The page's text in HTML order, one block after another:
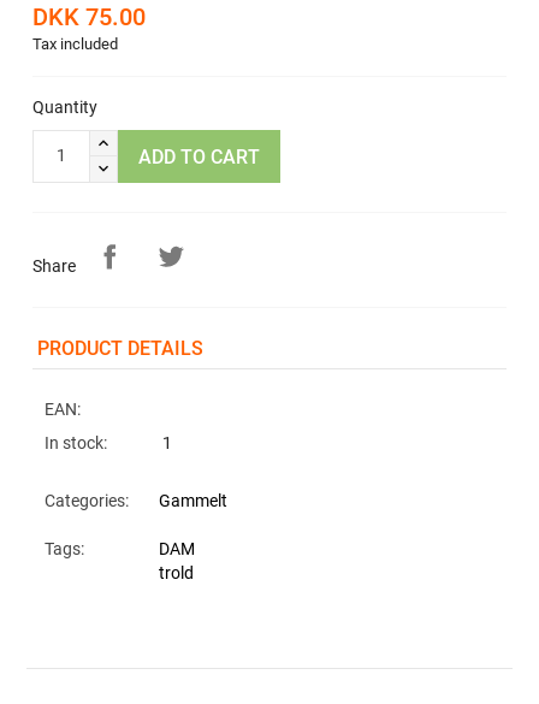
DKK 75.00
Tax included
Quantity
ADD TO CART
Share
PRODUCT DETAILS
EAN:
In stock:
1
Categories: Gammelt
Tags:
DAM
trold